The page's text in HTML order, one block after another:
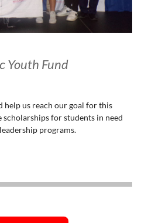
Youth Fund
us reach our goal for this
for students in need
programs.